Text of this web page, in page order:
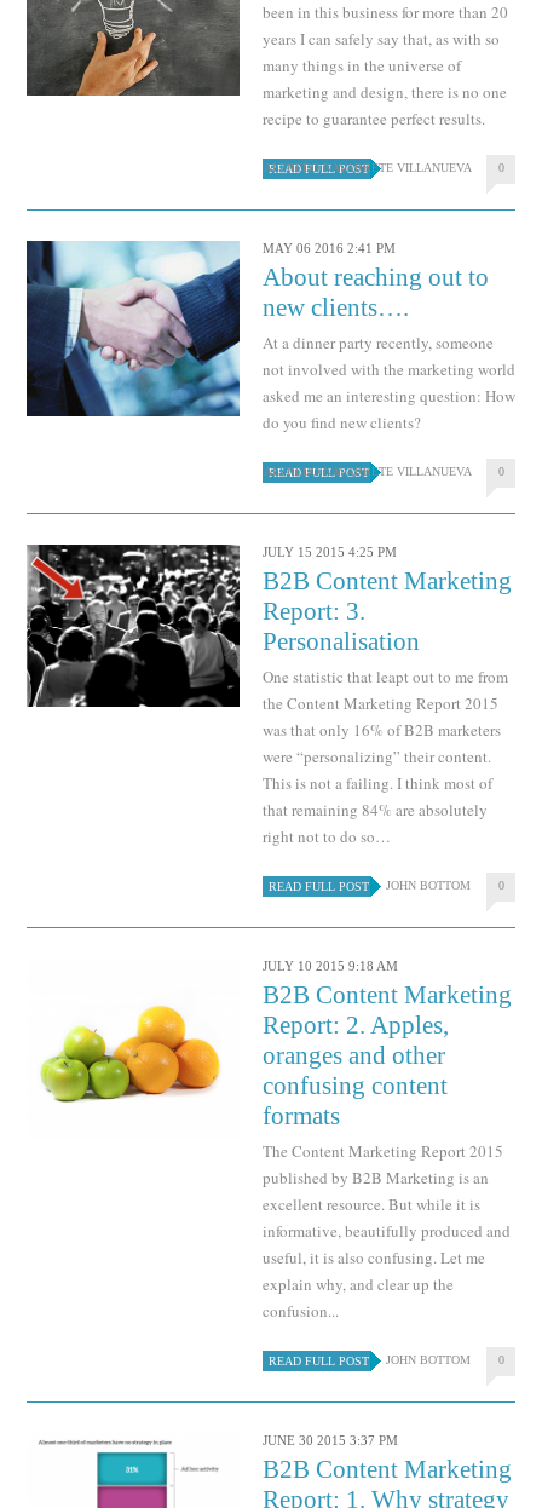
been in this business for more than 20
years I can safely say that, as with so
many things in the universe of
marketing and design, there is no one
recipe to guarantee perfect results.
READ FULL POST
ALFREDO NAVARRETE VILLANUEVA 0
MAY 06 2016 2:41 PM
About reaching out to
new clients….
At a dinner party recently, someone
not involved with the marketing world
asked me an interesting question: How
do you find new clients?
READ FULL POST
ALFREDO NAVARRETE VILLANUEVA 0
JULY 15 2015 4:25 PM
B2B Content Marketing
Report: 3.
Personalisation
One statistic that leapt out to me from
the Content Marketing Report 2015
was that only 16% of B2B marketers
were “personalizing” their content.
This is not a failing. I think most of
that remaining 84% are absolutely
right not to do so…
READ FULL POST JOHN BOTTOM 0
JULY 10 2015 9:18 AM
B2B Content Marketing
Report: 2. Apples,
oranges and other
confusing content
formats
The Content Marketing Report 2015
published by B2B Marketing is an
excellent resource. But while it is
informative, beautifully produced and
useful, it is also confusing. Let me
explain why, and clear up the
confusion...
READ FULL POST JOHN BOTTOM 0
JUNE 30 2015 3:37 PM
B2B Content Marketing
Report: 1. Why strategy